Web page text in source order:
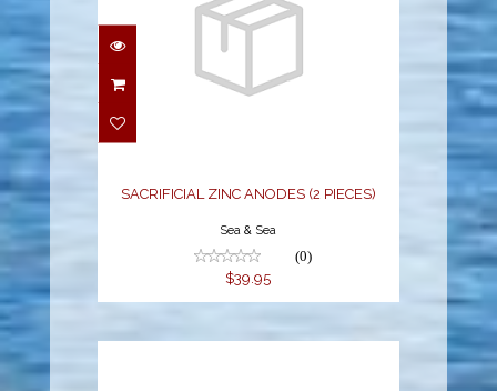
SACRIFICIAL ZINC
SACRIFICIAL ZINC ANODES (2 PIECES)
Sea & Sea
(0)
$39.95